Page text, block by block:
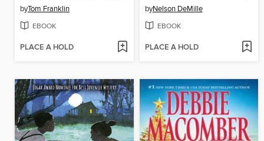
byTom Franklin
EBOOK
PLACE A HOLD
byNelson DeMille
EBOOK
PLACE A HOLD